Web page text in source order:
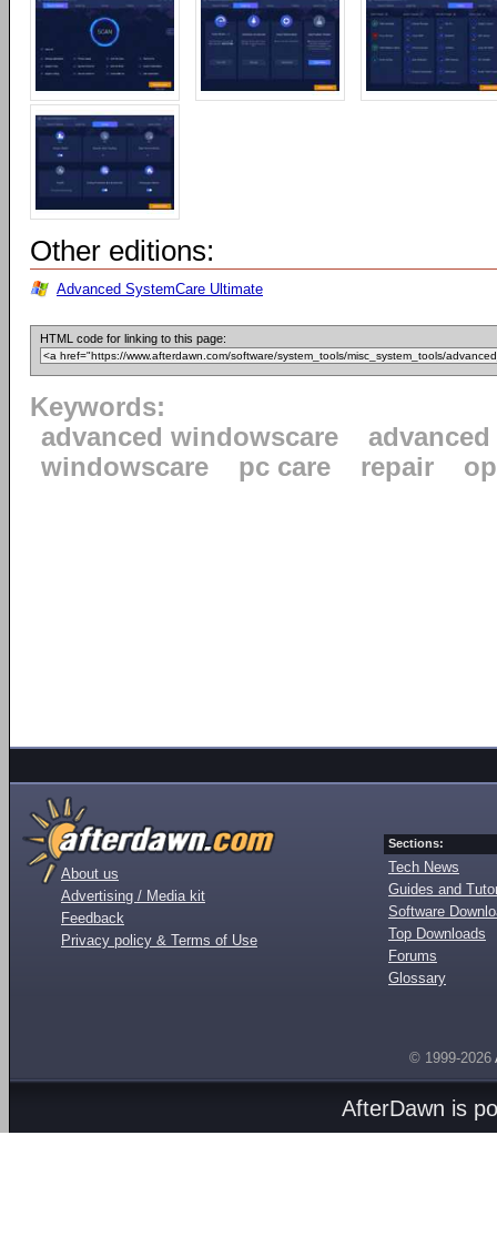
Other editions:
Advanced SystemCare Ultimate
HTML code for linking to this page:
Keywords:
advanced windowscare
advanced
windowscare
pc care repair
About us
Advertising / Media kit
Feedback
Privacy policy & Terms of Use
Sections:
Tech News
Guides and
Software
Top Downloads
Forums
Glossary
© 1999-2026
AfterDawn is